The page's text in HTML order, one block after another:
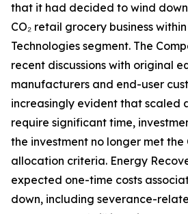
that it had decided to wind
CO₂ retail grocery business
Technologies segment. The
recent discussions with original
manufacturers and end-user
increasingly evident that scaled
require significant time,
the investment no longer met the
allocation criteria. Energy
expected one-time costs
down, including severance-